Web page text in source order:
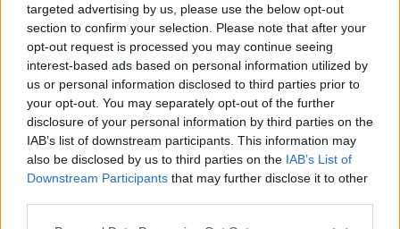
targeted advertising by us, please use the below opt-out
section to confirm your selection. Please note that after your
opt-out request is processed you may continue seeing
interest-based ads based on personal information utilized by
us or personal information disclosed to third parties prior to
your opt-out. You may separately opt-out of the further
disclosure of your personal information by third parties on the
IAB’s list of downstream participants. This information may
also be disclosed by us to third parties on the IAB’s List of
Downstream Participants that may further disclose it to other